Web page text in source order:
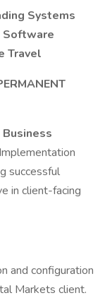
Systems
Software
Travel
successful
in client-facing
and configuration
Markets client.